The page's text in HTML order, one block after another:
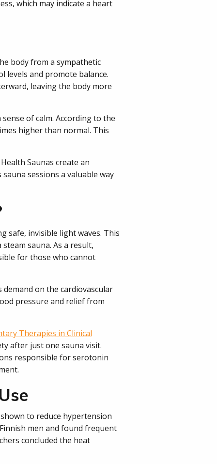
which may indicate a heart
body from a sympathetic
levels and promote balance.
leaving the body more
of calm. According to the
higher than normal. This
Saunas create an
sessions a valuable way
safe, invisible light waves. This
sauna. As a result,
for those who cannot
on the cardiovascular
pressure and relief from
Therapies in Clinical
after just one sauna visit.
responsible for serotonin
to reduce hypertension
men and found frequent
concluded the heat